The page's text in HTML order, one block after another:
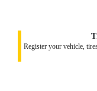
Register your vehicle,